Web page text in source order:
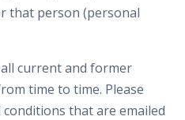
that person (personal
current and former
time to time. Please
that are emailed